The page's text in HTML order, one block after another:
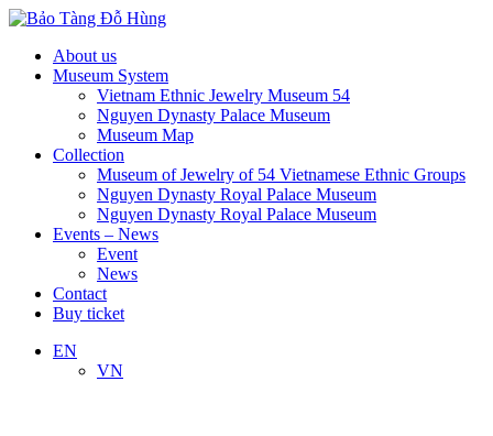
About us
Museum System
Vietnam Ethnic Jewelry Museum 54
Nguyen Dynasty Palace Museum
Museum Map
Collection
Museum of Jewelry of 54 Vietnamese Ethnic Groups
Nguyen Dynasty Royal Palace Museum
Nguyen Dynasty Royal Palace Museum
Events – News
Event
News
Contact
Buy ticket
EN
VN